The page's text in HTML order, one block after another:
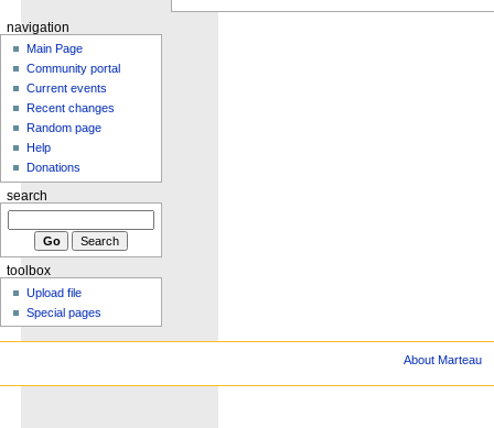
navigation
Main Page
Community portal
Current events
Recent changes
Random page
Help
Donations
search
toolbox
Upload file
Special pages
About Marteau